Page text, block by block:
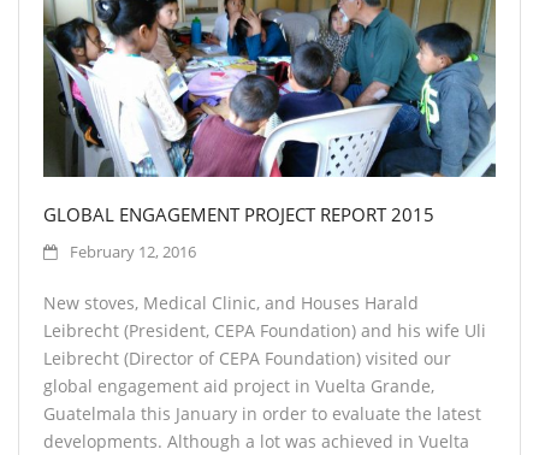
GLOBAL ENGAGEMENT PROJECT REPORT 2015
February 12, 2016
New stoves, Medical Clinic, and Houses Harald
Leibrecht (President, CEPA Foundation) and his wife Uli
Leibrecht (Director of CEPA Foundation) visited our
global engagement aid project in Vuelta Grande,
Guatelmala this January in order to evaluate the latest
developments. Although a lot was achieved in Vuelta